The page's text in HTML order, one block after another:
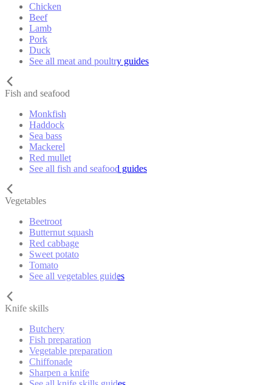
Chicken
Beef
Lamb
Pork
Duck
See all meat and poultry guides
Fish and seafood
Monkfish
Haddock
Sea bass
Mackerel
Red mullet
See all fish and seafood guides
Vegetables
Beetroot
Butternut squash
Red cabbage
Sweet potato
Tomato
See all vegetables guides
Knife skills
Butchery
Fish preparation
Vegetable preparation
Chiffonade
Sharpen a knife